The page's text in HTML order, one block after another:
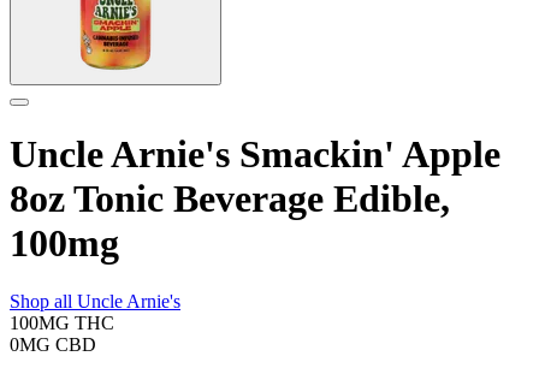
Uncle Arnie's Smackin' Apple
8oz Tonic Beverage Edible,
100mg
Shop all Uncle Arnie's
100MG THC
0MG CBD